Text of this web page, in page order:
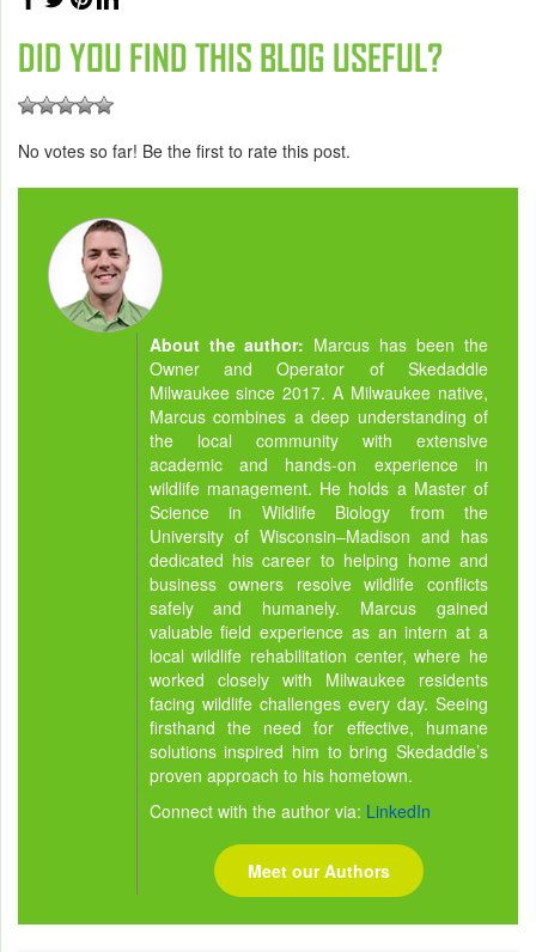
DID YOU FIND THIS BLOG USEFUL?
No votes so far! Be the first to rate this post.
About the author: Marcus has been the
Owner and Operator of Skedaddle
Milwaukee since 2017. A Milwaukee native,
Marcus combines a deep understanding of
the local community with extensive
academic and hands-on experience in
wildlife management. He holds a Master of
Science in Wildlife Biology from the
University of Wisconsin–Madison and has
dedicated his career to helping home and
business owners resolve wildlife conflicts
safely and humanely. Marcus gained
valuable field experience as an intern at a
local wildlife rehabilitation center, where he
worked closely with Milwaukee residents
facing wildlife challenges every day. Seeing
firsthand the need for effective, humane
solutions inspired him to bring Skedaddle’s
proven approach to his hometown.
Connect with the author via: LinkedIn
Meet our Authors